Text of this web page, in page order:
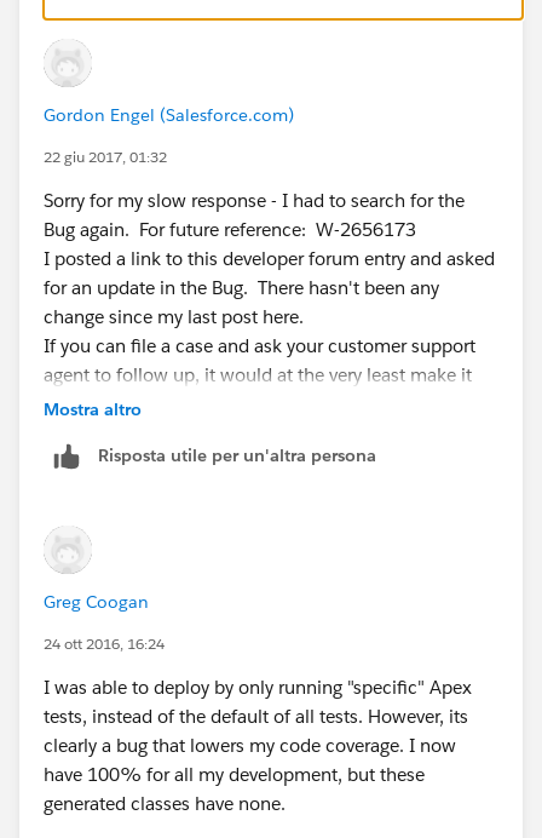
Gordon Engel (Salesforce.com)
22 giu 2017, 01:32
Sorry for my slow response - I had to search for the
Bug again. For future reference: W-2656173
I posted a link to this developer forum entry and asked
for an update in the Bug. There hasn't been any
change since my last post here.
If you can file a case and ask your customer support
agent to follow up, it would at the very least make it
clear that there is someone out there waiting for this to
with it.
Mostra altro
Risposta utile per un'altra persona
Greg Coogan
24 ott 2016, 16:24
I was able to deploy by only running "specific" Apex
tests, instead of the default of all tests. However, its
clearly a bug that lowers my code coverage. I now
have 100% for all my development, but these
generated classes have none.